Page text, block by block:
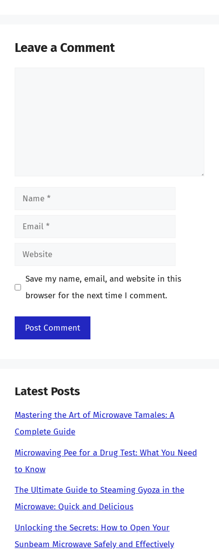
Leave a Comment
Name
Email
Website
Save my name, email, and website in this
browser for the next time I comment.
Latest Posts
Mastering the Art of Microwave Tamales: A
Complete Guide
Microwaving Pee for a Drug Test: What You Need
to Know
The Ultimate Guide to Steaming Gyoza in the
Microwave: Quick and Delicious
Unlocking the Secrets: How to Open Your
Sunbeam Microwave Safely and Effectively